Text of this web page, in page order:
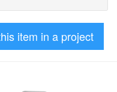
item in a project